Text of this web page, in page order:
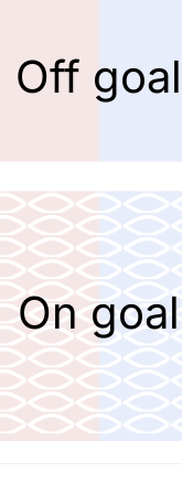
Off goal
On goal